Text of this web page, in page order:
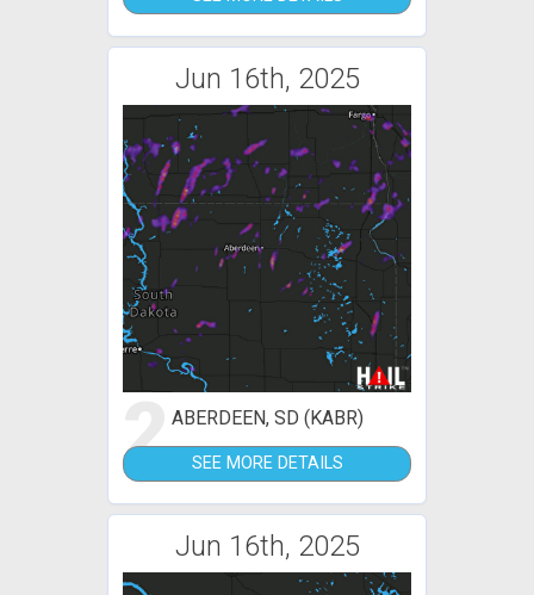
Jun 16th, 2025
2ABERDEEN, SD (KABR)
SEE MORE DETAILS
Jun 16th, 2025